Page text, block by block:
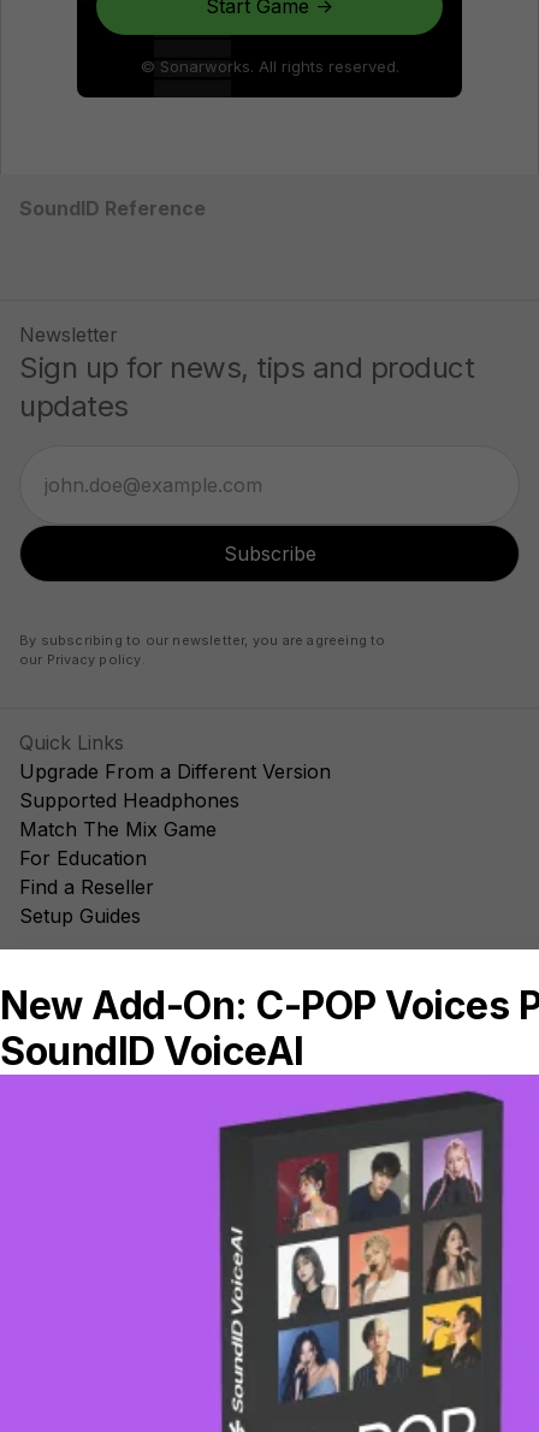
Start Game →
© Sonarworks. All rights reserved.
SoundID Reference
Newsletter
Sign up for news, tips and product
updates
Subscribe
By subscribing to our newsletter, you are agreeing to
our Privacy policy.
Quick Links
Upgrade From a Different Version
Supported Headphones
Match The Mix Game
For Education
Find a Reseller
Setup Guides
Elsewhere
Blog
Facebook